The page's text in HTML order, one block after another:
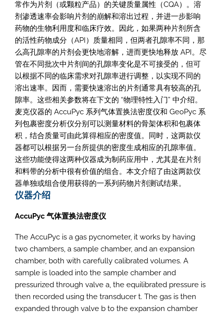
常作为片剂（或颗粒产品）的关键质量属性（CQA）。溶
剂渗透速率会影响片剂的崩解和溶出过程，并进一步影响
药物的生物利用度和临床疗效。因此，如果两种片剂所含
的活性药物成分（API）质量相同，但两者孔隙率不同，那
么高孔隙率的片剂会更快地溶解，进而更快地释放 API。尽
管在不同批次中片剂间的孔隙率变化是不可接受的，但可
以根据不同的临床需求对孔隙率进行调整，以实现不同的
溶出速率。因而，需要快速溶出的片剂通常具有较高的孔
隙率。这些相关参数将在下文的 “物理特性入门” 中介绍。
麦克仪器的 AccuPyc 系列气体置换法密度仪和 GeoPyc 系
列包裹密度分析仪分别可以测量材料的骨架体积和包裹体
积，结合质量可由此算得相应的密度值。同时，这两款仪
器都可以根据另一台所提供的密度生成相应的孔隙率值。
这些功能使得这两种仪器成为制药应用中，尤其是在片剂
和料带的分析中很有价值的组合。本文介绍了由这两款仪
器单独或组合使用获得的一系列药物片剂测试结果。
仪器介绍
AccuPyc 气体置换法密度仪
The AccuPyc is a gas pycnometer, it works by having
two chambers, a sample chamber, and an expansion
chamber, both with carefully calibrated volumes. A
sample is loaded into the sample chamber and
pressurized through valve a, the equilibrated pressure is
then recorded using the transducer t. The gas is then
expanded through valve b to the expansion chamber